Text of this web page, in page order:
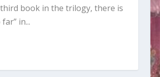
book in the trilogy, there is
in...